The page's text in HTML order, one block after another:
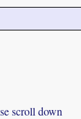
scroll down